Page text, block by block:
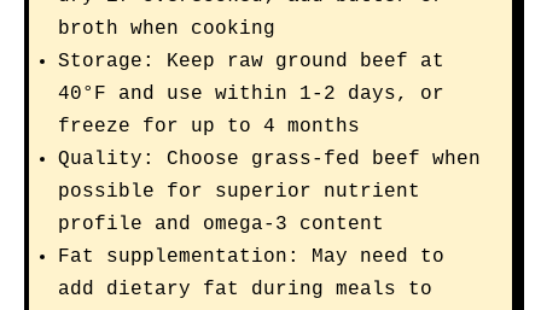
broth when cooking
Storage: Keep raw ground beef at
40°F and use within 1-2 days, or
freeze for up to 4 months
Quality: Choose grass-fed beef when
possible for superior nutrient
profile and omega-3 content
Fat supplementation: May need to
add dietary fat during meals to